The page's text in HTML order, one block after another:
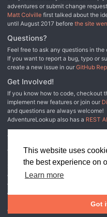
This website uses
the best experience on
Learn more
Got
illustrated by Peter Pagano.
largest dwarven themed
playing games.
adventures or submit change
Matt Colville first talked about the
until August 2017 before the site
Questions?
Feel free to ask any questions in the
If you want to report a bug, typo or
create a new issue in our GitHub
Get Involved!
If you know how to code, checkout
implement new features or join our
and questions are always welcome!
AdventureLookup also has a REST
Adventure Lookup is made possible
Disclaimer: All information listed on
warranty and may be incomplete
from the community to add and
original adventure authors are not
cases, we have no way to verify
accurately represents the
wrong data, please login and
details page.